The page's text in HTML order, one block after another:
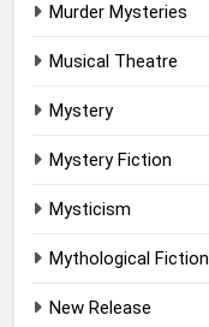
Murder Mysteries
Musical Theatre
Mystery
Mystery Fiction
Mysticism
Mythological Fiction
New Release